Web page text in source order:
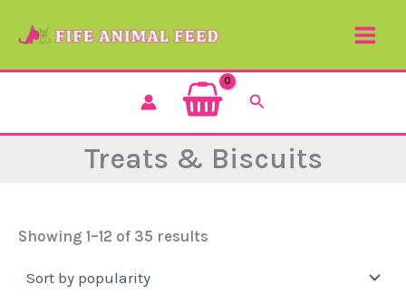
Search
Treats & Biscuits
Showing 1–12 of 35 results
popularity